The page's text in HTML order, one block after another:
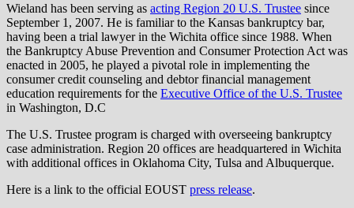
Wieland has been serving as acting Region 20 U.S. Trustee since
September 1, 2007. He is familiar to the Kansas bankruptcy bar,
having been a trial lawyer in the Wichita office since 1988. When
the Bankruptcy Abuse Prevention and Consumer Protection Act was
enacted in 2005, he played a pivotal role in implementing the
consumer credit counseling and debtor financial management
education requirements for the Executive Office of the U.S. Trustee
in Washington, D.C
The U.S. Trustee program is charged with overseeing bankruptcy
case administration. Region 20 offices are headquartered in Wichita
with additional offices in Oklahoma City, Tulsa and Albuquerque.
Here is a link to the official EOUST press release.